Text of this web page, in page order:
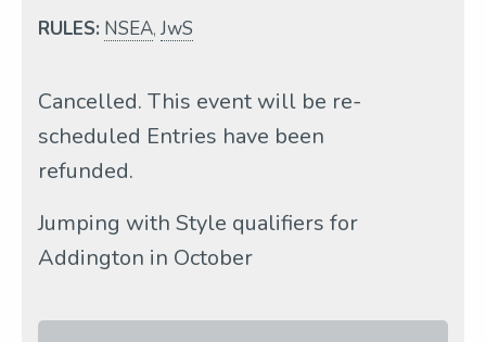
RULES: NSEA, JwS
Cancelled. This event will be re-
scheduled Entries have been
refunded.
Jumping with Style qualifiers for
Addington in October